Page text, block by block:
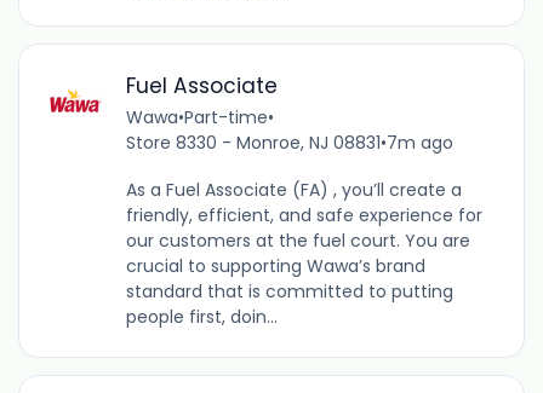
Fuel Associate
Wawa•Part-time•
Store 8330 - Monroe, NJ 08831•7m ago
As a Fuel Associate (FA) , you’ll create a
friendly, efficient, and safe experience for
our customers at the fuel court. You are
crucial to supporting Wawa’s brand
standard that is committed to putting
people first, doin...